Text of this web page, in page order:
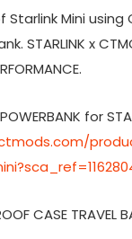
Mini using
STARLINK x
for
CASE TRAVEL